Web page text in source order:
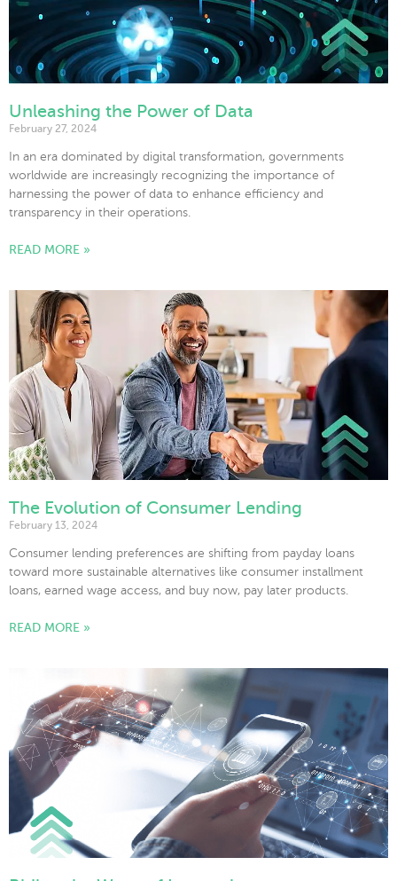
Unleashing the Power of Data
February 27, 2024
In an era dominated by digital transformation, governments
worldwide are increasingly recognizing the importance of
harnessing the power of data to enhance efficiency and
transparency in their operations.
READ MORE »
The Evolution of Consumer Lending
February 13, 2024
Consumer lending preferences are shifting from payday loans
toward more sustainable alternatives like consumer installment
loans, earned wage access, and buy now, pay later products.
READ MORE »